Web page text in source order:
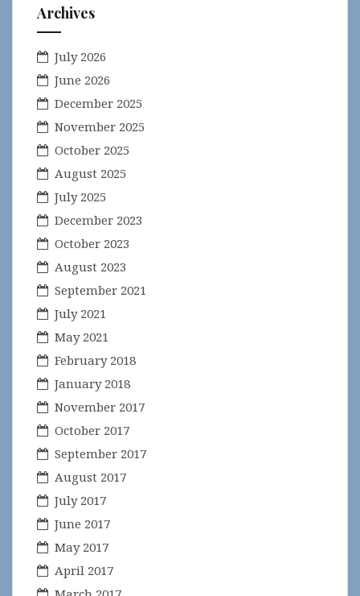
Archives
July 2026
June 2026
December 2025
November 2025
October 2025
August 2025
July 2025
December 2023
October 2023
August 2023
September 2021
July 2021
May 2021
February 2018
January 2018
November 2017
October 2017
September 2017
August 2017
July 2017
June 2017
May 2017
April 2017